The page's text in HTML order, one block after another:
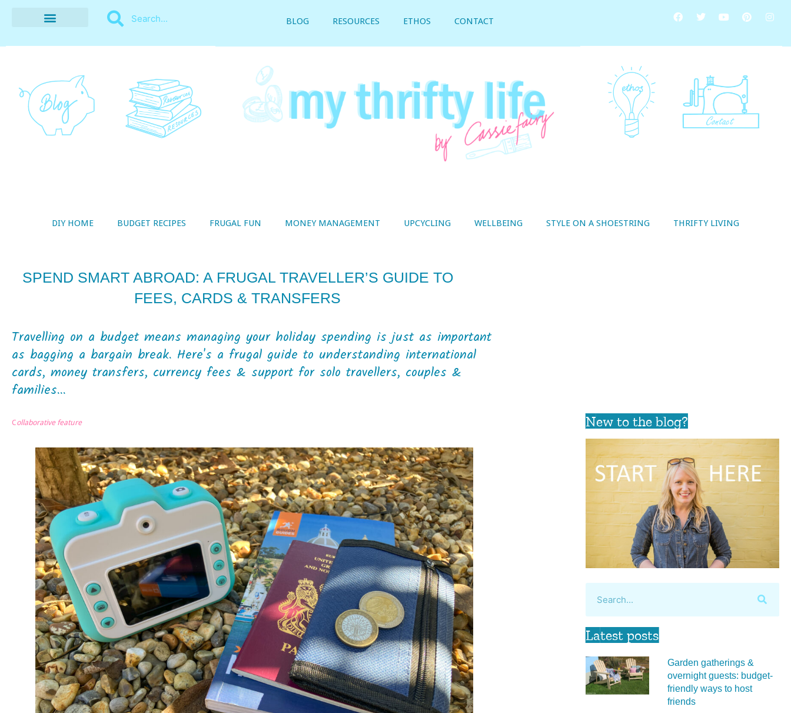
BLOG RESOURCES ETHOS CONTACT
DIY HOME BUDGET RECIPES FRUGAL FUN MONEY MANAGEMENT UPCYCLING WELLBEING STYLE ON A SHOESTRING THRIFTY LIVING
SPEND SMART ABROAD: A FRUGAL TRAVELLER’S GUIDE TO
FEES, CARDS & TRANSFERS
Travelling on a budget means managing your holiday spending is just as important
as bagging a bargain break. Here's a frugal guide to understanding international
cards, money transfers, currency fees & support for solo travellers, couples &
families...
Collaborative feature New to the blog?
Latest posts
Garden gatherings &
overnight guests: budget-
friendly ways to host
friends